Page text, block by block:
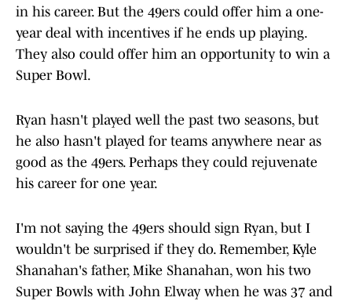
in his career. But the 49ers could offer him a one-
year deal with incentives if he ends up playing.
They also could offer him an opportunity to win a
Super Bowl.
Ryan hasn't played well the past two seasons, but
he also hasn't played for teams anywhere near as
good as the 49ers. Perhaps they could rejuvenate
his career for one year.
I'm not saying the 49ers should sign Ryan, but I
wouldn't be surprised if they do. Remember, Kyle
Shanahan's father, Mike Shanahan, won his two
Super Bowls with John Elway when he was 37 and